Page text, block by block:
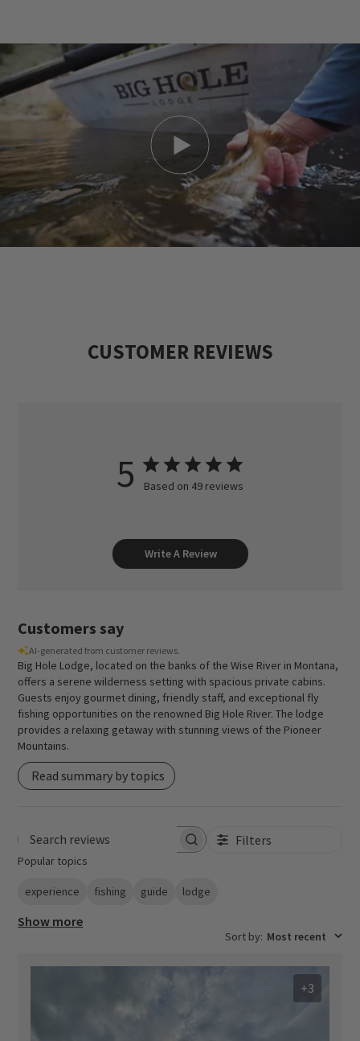
stresses of the modern world. Feel the warm
wind at your back and the cold, sparkling
water tugging at your waders. As you glance
up the pool that your guide has placed you
in, you notice a rise in the shadows near the
sunken log. It's in front of you like a favorite
painting. One cast with all the feeling and
timing you can muster, and your trophy will
be there to greet you with the subtlety of a
CUSTOMER REVIEWS
5 Based on 49 reviews
Write A Review
Customers say
AI-generated from customer reviews.
Big Hole Lodge, located on the banks of the Wise River in Montana,
offers a serene wilderness setting with spacious private cabins.
Guests enjoy gourmet dining, friendly staff, and exceptional fly
fishing opportunities on the renowned Big Hole River. The lodge
provides a relaxing getaway with stunning views of the Pioneer
Mountains.
Read summary by topics
Search reviews Filters
Popular topics
experience fishing guide lodge
Show more
Sort by: Most recent
+3